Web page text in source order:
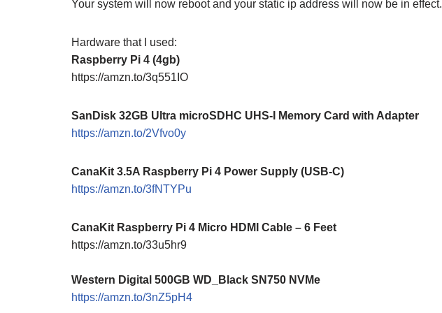
Your system will now reboot and your static ip address will now be in effect.
Hardware that I used:
Raspberry Pi 4 (4gb)
https://amzn.to/3q551IO
SanDisk 32GB Ultra microSDHC UHS-I Memory Card with Adapter
https://amzn.to/2Vfvo0y
CanaKit 3.5A Raspberry Pi 4 Power Supply (USB-C)
https://amzn.to/3fNTYPu
CanaKit Raspberry Pi 4 Micro HDMI Cable – 6 Feet
https://amzn.to/33u5hr9
Western Digital 500GB WD_Black SN750 NVMe
https://amzn.to/3nZ5pH4